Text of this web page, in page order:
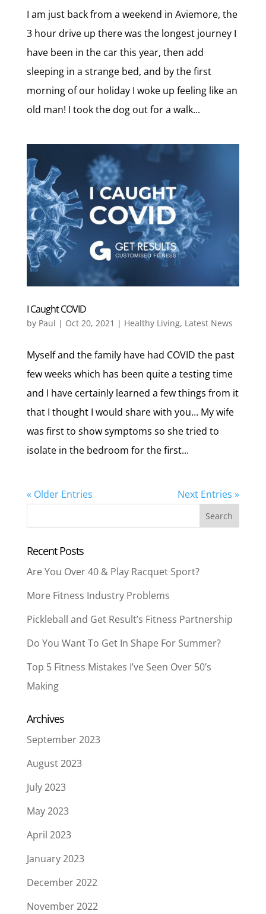
I am just back from a weekend in Aviemore, the
3 hour drive up there was the longest journey I
have been in the car this year, then add
sleeping in a strange bed, and by the first
morning of our holiday I woke up feeling like an
old man! I took the dog out for a walk...
I Caught COVID
by Paul | Oct 20, 2021 | Healthy Living, Latest News
Myself and the family have had COVID the past
few weeks which has been quite a testing time
and I have certainly learned a few things from it
that I thought I would share with you… My wife
was first to show symptoms so she tried to
isolate in the bedroom for the first...
« Older Entries Next Entries »
Recent Posts
Are You Over 40 & Play Racquet Sport?
More Fitness Industry Problems
Pickleball and Get Result’s Fitness Partnership
Do You Want To Get In Shape For Summer?
Top 5 Fitness Mistakes I’ve Seen Over 50’s
Making
Archives
September 2023
August 2023
July 2023
May 2023
April 2023
January 2023
December 2022
November 2022